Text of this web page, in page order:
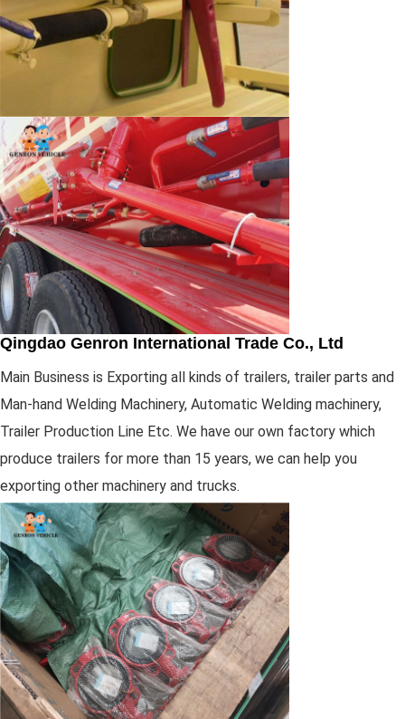
Qingdao Genron International Trade Co., Ltd
Main Business is Exporting all kinds of trailers, trailer parts and
Man-hand Welding Machinery, Automatic Welding machinery,
Trailer Production Line Etc. We have our own factory which
produce trailers for more than 15 years, we can help you
exporting other machinery and trucks.